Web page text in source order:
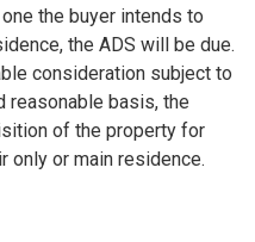
the buyer intends to
the ADS will be due.
consideration subject to
reasonable basis, the
of the property for
only or main residence.